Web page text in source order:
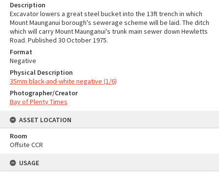
Description
Excavator lowers a great steel bucket into the 13ft trench in which
Mount Maunganui borough's sewerage scheme will be laid. The ditch
which will carry Mount Maunganui's trunk main sewer down Hewletts
Road. Published 30 October 1975.
Format
Negative
Physical Description
35mm black-and-white negative (1/6)
Photographer/Creator
Bay of Plenty Times
ASSET LOCATION
Room
Offsite CCR
USAGE